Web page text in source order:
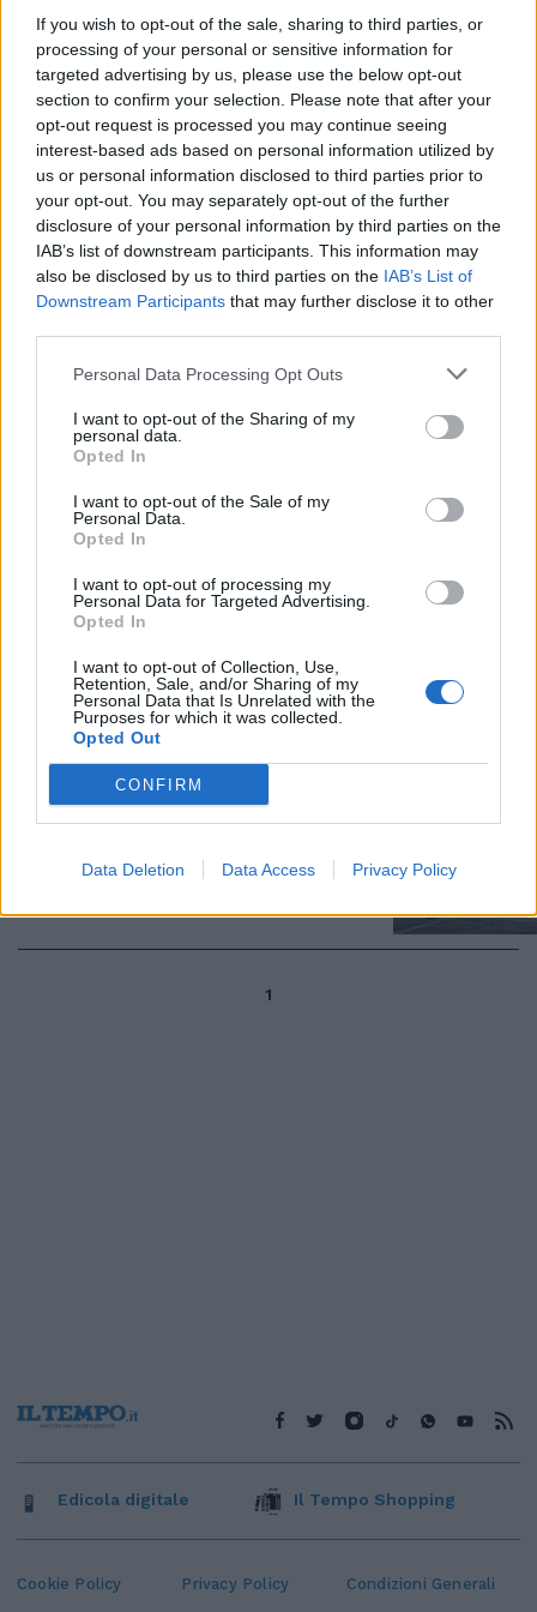
If you wish to opt-out of the sale, sharing to third parties, or
processing of your personal or sensitive information for
targeted advertising by us, please use the below opt-out
section to confirm your selection. Please note that after your
opt-out request is processed you may continue seeing
interest-based ads based on personal information utilized by
us or personal information disclosed to third parties prior to
your opt-out. You may separately opt-out of the further
disclosure of your personal information by third parties on the
IAB’s list of downstream participants. This information may
also be disclosed by us to third parties on the IAB’s List of
Downstream Participants that may further disclose it to other
Personal Data Processing Opt Outs
I want to opt-out of the Sharing of my
personal data.
Opted In
I want to opt-out of the Sale of my
Personal Data.
Opted In
I want to opt-out of processing my
Personal Data for Targeted Advertising.
Opted In
I want to opt-out of Collection, Use,
Retention, Sale, and/or Sharing of my
Personal Data that Is Unrelated with the
Purposes for which it was collected.
Opted Out
CONFIRM
Data Deletion Data Access Privacy Policy
JET DA COMBATTIMENTO
Un F-35 cade e sparisce nel
nulla: caso negli Usa, lo strano
appello
18/09/2023
JET AERONAUTICA
Meloni si trasforma in una Top
festa | GUARDA
28/03/2023
GUERRA NEI CIELI
Su-27 ha sfiorato l'F-35 italiano
23/12/2022
OTTUSITÀ DEL M5S
35 americani e gli interessi
economici nazionali
03/04/2022
"inaffidabili"
1
Cookie Policy Privacy Policy Condizioni Generali
Edicola digitale Il Tempo Shopping